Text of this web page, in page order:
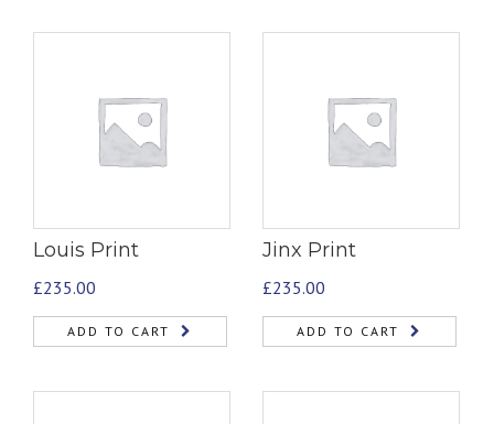
Louis Print
£235.00
ADD TO CART
Jinx Print
£235.00
ADD TO CART